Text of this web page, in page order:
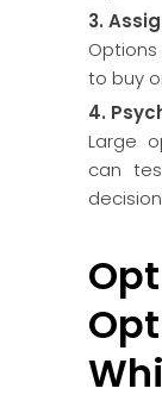
3.
to buy
4.
Large
can